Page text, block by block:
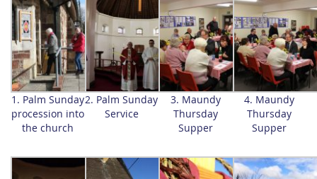
1. Palm Sunday
procession into
the church
2. Palm Sunday
Service
3. Maundy
Thursday
Supper
4. Maundy
Thursday
Supper